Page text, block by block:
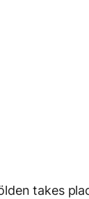
takes